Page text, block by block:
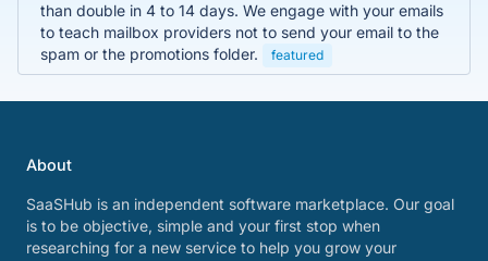
than double in 4 to 14 days. We engage with your emails
to teach mailbox providers not to send your email to the
spam or the promotions folder.
featured
About
SaaSHub is an independent software marketplace. Our goal
is to be objective, simple and your first stop when
researching for a new service to help you grow your